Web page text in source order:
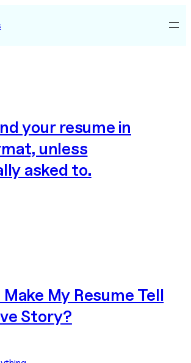
your resume in
unless
asked to.
Make My Resume Tell
Story?